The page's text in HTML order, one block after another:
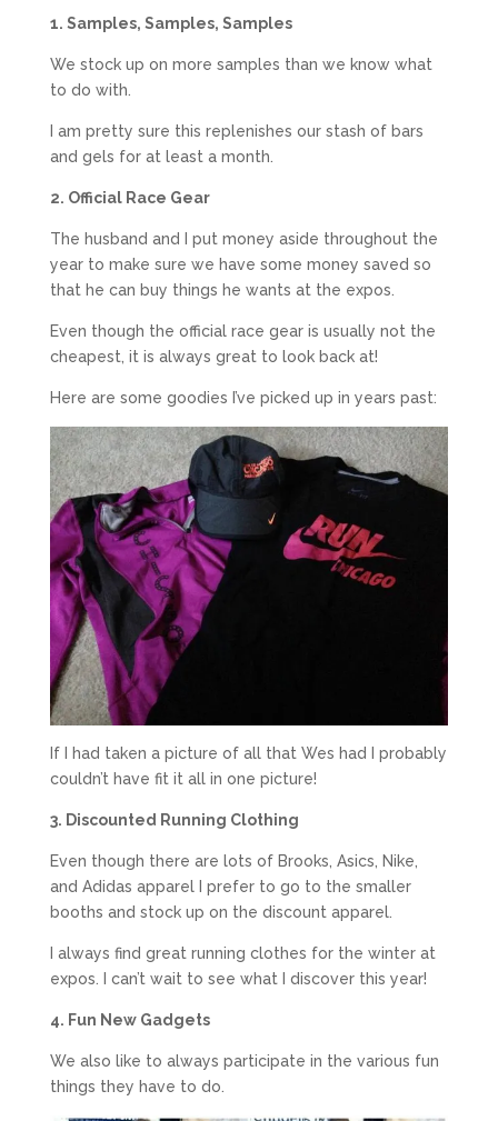
1. Samples, Samples, Samples
We stock up on more samples than we know what
to do with.
I am pretty sure this replenishes our stash of bars
and gels for at least a month.
2. Official Race Gear
The husband and I put money aside throughout the
year to make sure we have some money saved so
that he can buy things he wants at the expos.
Even though the official race gear is usually not the
cheapest, it is always great to look back at!
Here are some goodies I’ve picked up in years past:
If I had taken a picture of all that Wes had I probably
couldn’t have fit it all in one picture!
3. Discounted Running Clothing
Even though there are lots of Brooks, Asics, Nike,
and Adidas apparel I prefer to go to the smaller
booths and stock up on the discount apparel.
I always find great running clothes for the winter at
expos. I can’t wait to see what I discover this year!
4. Fun New Gadgets
We also like to always participate in the various fun
things they have to do.